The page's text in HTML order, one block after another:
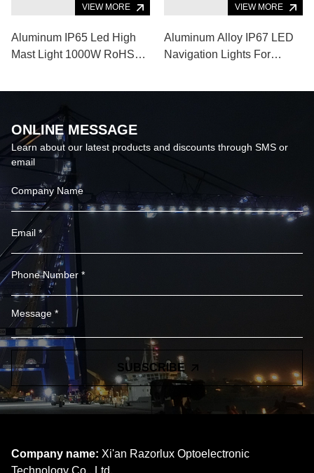
VIEW MORE
Aluminum IP65 Led High
Mast Light 1000W RoHS
VIEW MORE
Aluminum Alloy IP67 LED
Navigation Lights For
ONLINE MESSAGE
Learn about our latest products and discounts through SMS or
email
SUBSCRIBE
Company name: Xi'an Razorlux Optoelectronic
Technology Co., Ltd.